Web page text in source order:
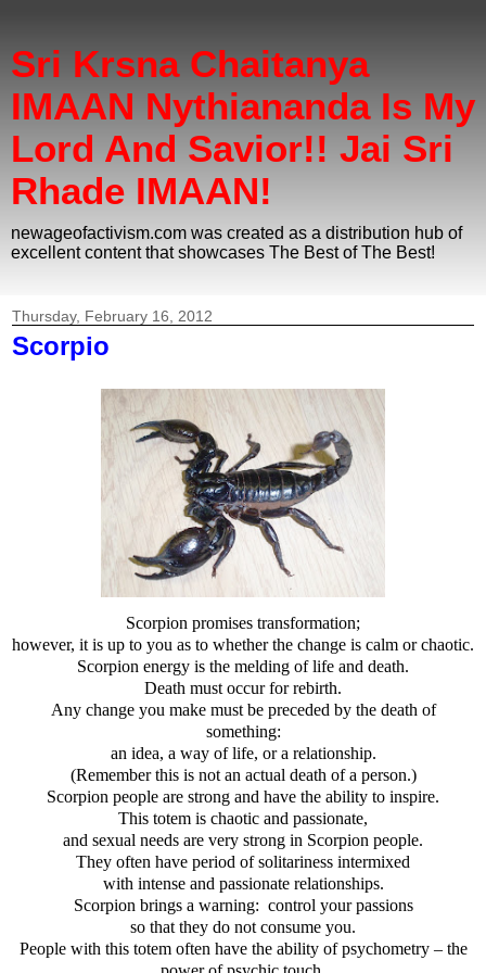
Sri Krsna Chaitanya
IMAAN Nythiananda Is My
Lord And Savior!! Jai Sri
Rhade IMAAN!
newageofactivism.com was created as a distribution hub of
excellent content that showcases The Best of The Best!
Thursday, February 16, 2012
Scorpio
Scorpion promises transformation;
however, it is up to you as to whether the change is calm or chaotic.
Scorpion energy is the melding of life and death.
Death must occur for rebirth.
Any change you make must be preceded by the death of
something:
an idea, a way of life, or a relationship.
(Remember this is not an actual death of a person.)
Scorpion people are strong and have the ability to inspire.
This totem is chaotic and passionate,
and sexual needs are very strong in Scorpion people.
They often have period of solitariness intermixed
with intense and passionate relationships.
Scorpion brings a warning: control your passions
so that they do not consume you.
People with this totem often have the ability of psychometry – the